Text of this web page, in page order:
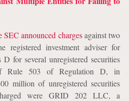
SEC announced chargesagainst two
registered investment adviser for
for several unregistered securities
Rule 503 of Regulation D, in
million of unregistered securities
were GRID 202 LLC, a